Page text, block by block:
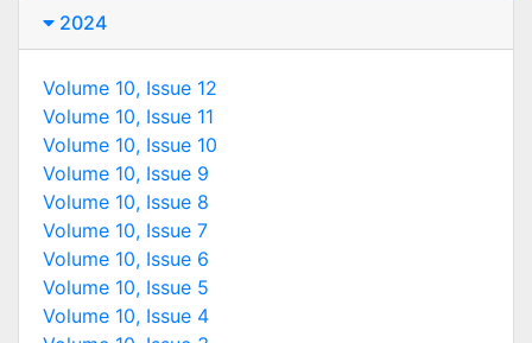
2024
Volume 10, Issue 12
Volume 10, Issue 11
Volume 10, Issue 10
Volume 10, Issue 9
Volume 10, Issue 8
Volume 10, Issue 7
Volume 10, Issue 6
Volume 10, Issue 5
Volume 10, Issue 4